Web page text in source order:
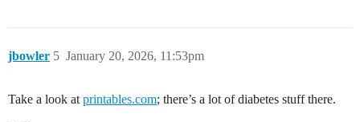
jbowler January 20, 2026, 11:53pm
5
Take a look at printables.com; there’s a lot of diabetes stuff there.